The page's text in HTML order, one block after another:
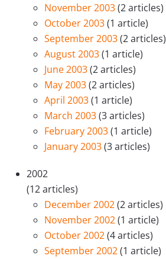
November 2003(2 articles)
October 2003(1 article)
September 2003(2 articles)
August 2003(1 article)
June 2003(2 articles)
May 2003(2 articles)
April 2003(1 article)
March 2003(3 articles)
February 2003(1 article)
January 2003(3 articles)
2002
(12 articles)
December 2002(2 articles)
November 2002(1 article)
October 2002(4 articles)
September 2002(1 article)